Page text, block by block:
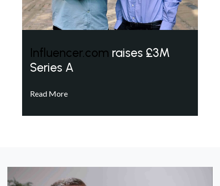
Influencer.com raises £3M
Series A
Read More